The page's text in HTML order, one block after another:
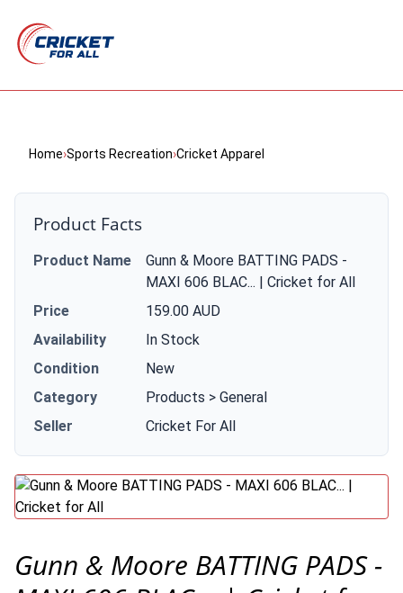
Home›Sports Recreation›Cricket Apparel
Product Facts
Product Name
Gunn & Moore BATTING PADS -
MAXI 606 BLAC... | Cricket for All
Price
159.00 AUD
Availability
In Stock
Condition
New
Category
Products > General
Seller
Cricket For All
Gunn & Moore BATTING PADS -